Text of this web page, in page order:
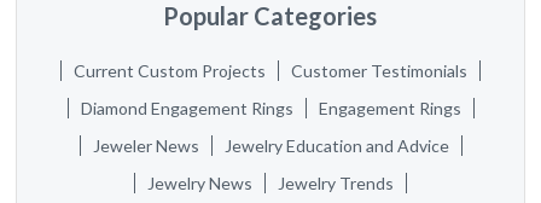
Popular Categories
Current Custom Projects
Customer Testimonials
Diamond Engagement Rings
Engagement Rings
Jeweler News
Jewelry Education and Advice
Jewelry News
Jewelry Trends